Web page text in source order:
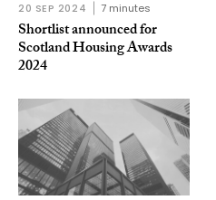
20 SEP 2024 7 minutes
Shortlist announced for
Scotland Housing Awards
2024